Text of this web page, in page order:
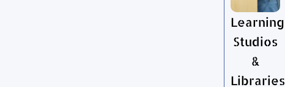
Learning
Studios
&
Libraries